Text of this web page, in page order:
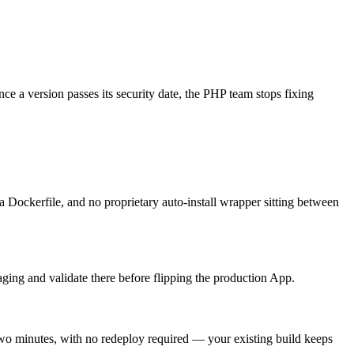
a version passes its security date, the PHP team stops fixing
and no proprietary auto-install wrapper sitting between
and validate there before flipping the production App.
minutes, with no redeploy required — your existing build keeps